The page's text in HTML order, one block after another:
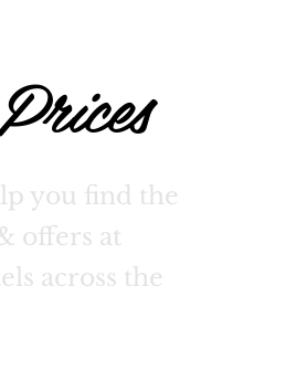
you find the
offers at
across the